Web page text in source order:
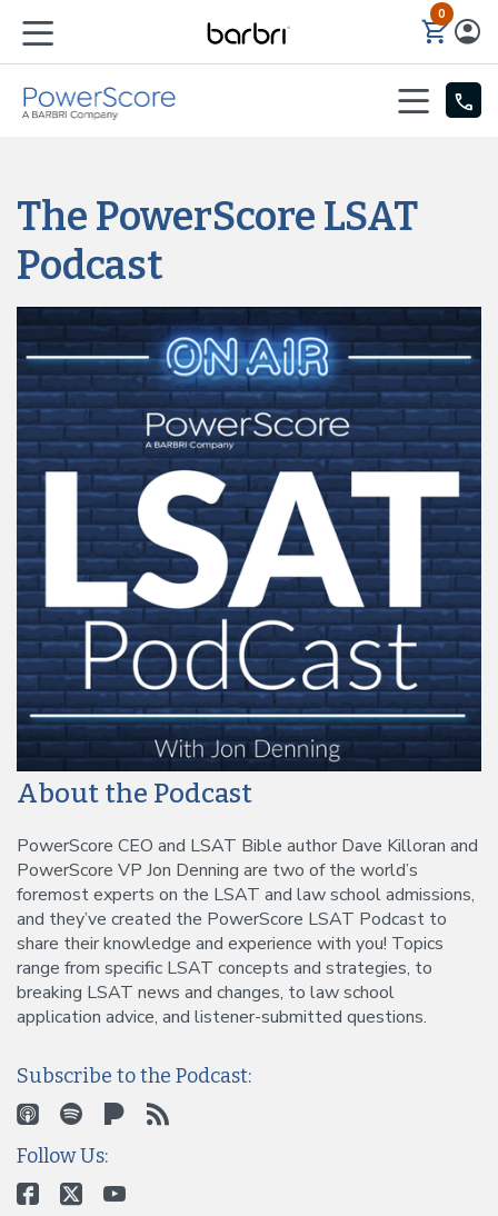
Skip to Main Content 0
The PowerScore LSAT
Podcast
About the Podcast
PowerScore CEO and LSAT Bible author Dave Killoran and
PowerScore VP Jon Denning are two of the world’s
foremost experts on the LSAT and law school admissions,
and they’ve created the PowerScore LSAT Podcast to
share their knowledge and experience with you! Topics
range from specific LSAT concepts and strategies, to
breaking LSAT news and changes, to law school
application advice, and listener-submitted questions.
Subscribe to the Podcast:
Follow Us: